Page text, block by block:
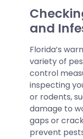
and
Florida’s
variety of
control
inspecting
or rodents,
damage to
gaps or
prevent